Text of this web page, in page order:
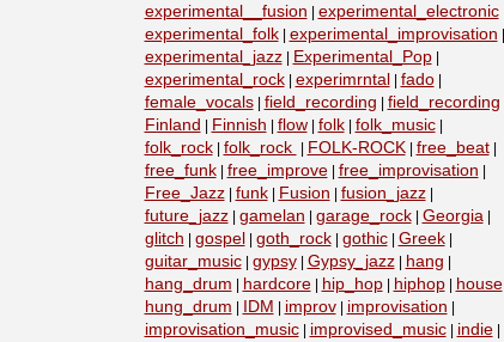
experimental__fusion experimental_electronic|
experimental_folk| experimental_improvisation
experimental_jazz| Experimental_Pop|
experimental_rock| experimrntal fado|
female_vocals| field_recording field_recording
Finland Finnish flow| folk| folk_music|
folk_rock| folk_rock FOLK-ROCK| free_beat|
free_funk| free_improve| free_improvisation
Free_Jazz| funk| Fusion fusion_jazz|
future_jazz| gamelan garage_rock| Georgia|
glitch gospel goth_rock| gothic| Greek|
guitar_music| gypsy| Gypsy_jazz| hang
hang_drum hardcore| hip_hop| hiphop| house|
hung_drum IDM improv| improvisation
improvisation_music| improvised_music| indie|